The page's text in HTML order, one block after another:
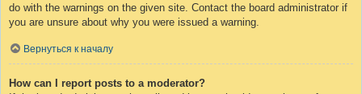
do with the warnings on the given site. Contact the board administrator if
you are unsure about why you were issued a warning.
Вернуться к началу
How can I report posts to a moderator?